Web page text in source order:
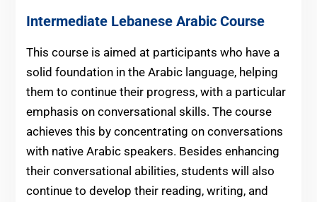
Intermediate Lebanese Arabic Course
This course is aimed at participants who have a
solid foundation in the Arabic language, helping
them to continue their progress, with a particular
emphasis on conversational skills. The course
achieves this by concentrating on conversations
with native Arabic speakers. Besides enhancing
their conversational abilities, students will also
continue to develop their reading, writing, and